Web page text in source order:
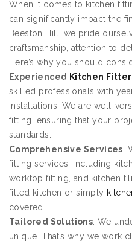
When it comes to kitchen
can significantly impact the
Beeston Hill, we pride
craftsmanship, attention to
Here’s why you should
Experienced
Kitchen
skilled professionals with
installations. We are well-
fitting, ensuring that your
standards.
Comprehensive Services:
fitting services, including
worktop fitting, and kitchen
fitted kitchen or simply
covered.
Tailored Solutions: We
unique. That’s why we work